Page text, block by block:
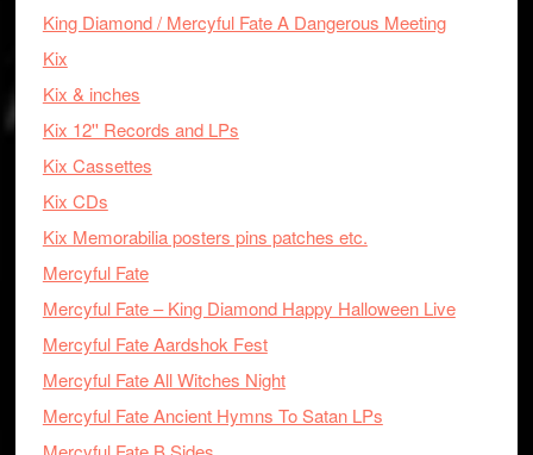
King Diamond / Mercyful Fate A Dangerous Meeting
Kix
Kix & inches
Kix 12'' Records and LPs
Kix Cassettes
Kix CDs
Kix Memorabilia posters pins patches etc.
Mercyful Fate
Mercyful Fate – King Diamond Happy Halloween Live
Mercyful Fate Aardshok Fest
Mercyful Fate All Witches Night
Mercyful Fate Ancient Hymns To Satan LPs